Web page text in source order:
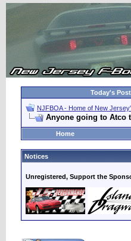
Today's
NJFBOA - Home of New
Anyone going to Atco
Home
Notices
Unregistered, Support the